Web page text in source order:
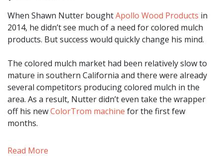
When Shawn Nutter boughtApollo Wood Products in
2014, he didn’t see much of a need for colored mulch
products. But success would quickly change his mind.
The colored mulch market had been relatively slow to
mature in southern California and there were already
several competitors producing colored mulch in the
area. As a result, Nutter didn’t even take the wrapper
off his newColorTrom machine for the first few
months.
Read More